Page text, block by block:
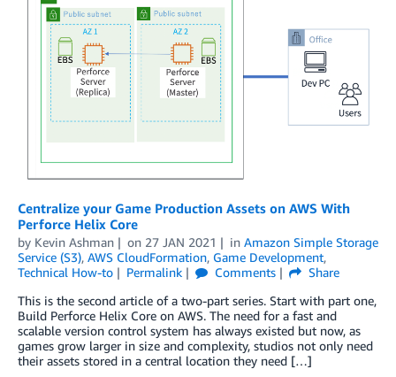
Centralize your Game Production Assets on AWS With
Perforce Helix Core
by Kevin Ashman on 27 JAN 2021 in Amazon Simple Storage
Service (S3), AWS CloudFormation, Game Development,
Technical How-to
Permalink Comments
Share
This is the second article of a two-part series. Start with part one,
Build Perforce Helix Core on AWS. The need for a fast and
scalable version control system has always existed but now, as
games grow larger in size and complexity, studios not only need
their assets stored in a central location they need […]